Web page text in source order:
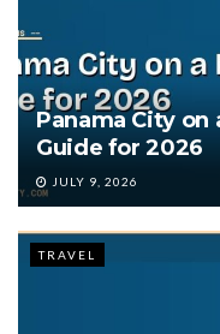
Panama City on
Guide for 2026
JULY 9, 2026
TRAVEL